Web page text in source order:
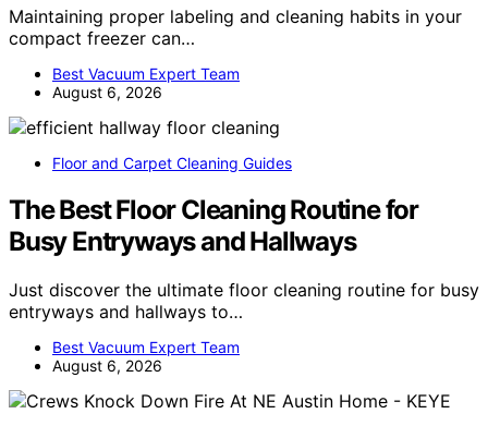
Maintaining proper labeling and cleaning habits in your
compact freezer can…
Best Vacuum Expert Team
August 6, 2026
Floor and Carpet Cleaning Guides
The Best Floor Cleaning Routine for
Busy Entryways and Hallways
Just discover the ultimate floor cleaning routine for busy
entryways and hallways to…
Best Vacuum Expert Team
August 6, 2026